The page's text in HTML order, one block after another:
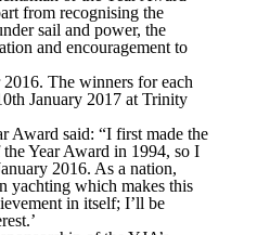
from recognising the
sail and power, the
and encouragement to
The winners for each
January 2017 at Trinity
Award said: “I first made the
Year Award in 1994, so I
2016. As a nation,
yachting which makes this
in itself; I’ll be